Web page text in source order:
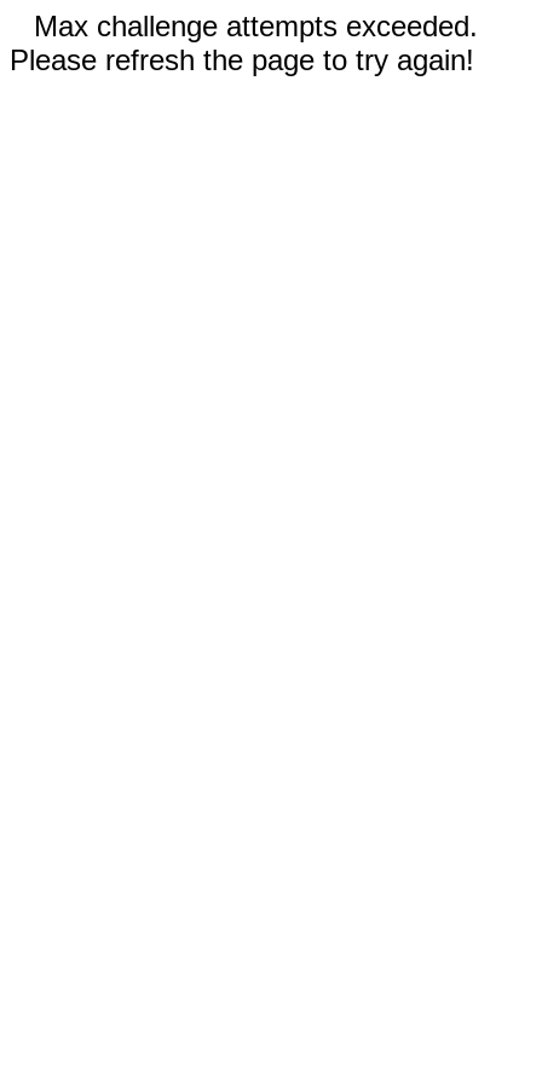
Max challenge attempts exceeded.
Please refresh the page to try again!